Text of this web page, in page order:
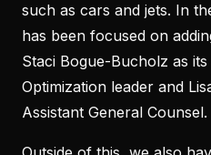
such as cars and jets. In
has been focused on
Staci Bogue-Bucholz as
Optimization leader and
Assistant General Counsel.